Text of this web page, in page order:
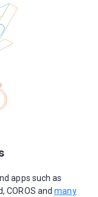
apps such as
COROS andmany